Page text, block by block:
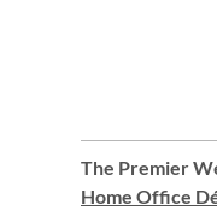
The Premier
Home Office